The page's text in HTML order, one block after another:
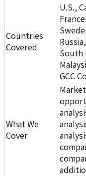
Countries
Covered
U.S.,
South
GCC
What We
Cover